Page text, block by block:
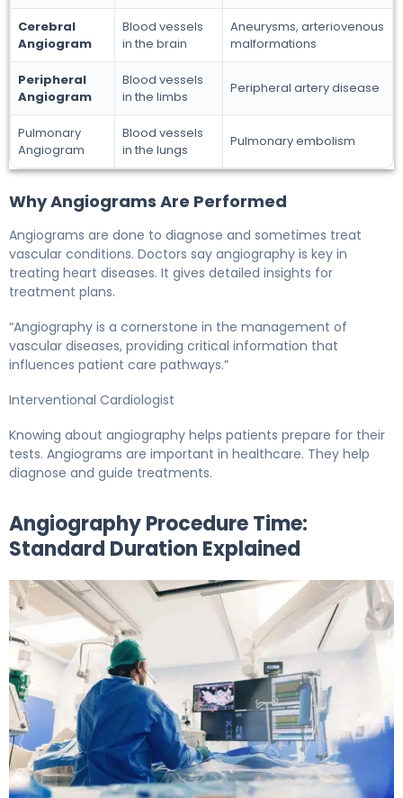
Cerebral
Angiogram
Blood vessels
in the brain
Aneurysms, arteriovenous
malformations
Peripheral
Angiogram
Blood vessels
in the limbs
Peripheral artery disease
Pulmonary
Angiogram
Blood vessels
in the lungs
Pulmonary embolism
Why Angiograms Are Performed
Angiograms are done to diagnose and sometimes treat
vascular conditions. Doctors say angiography is key in
treating heart diseases. It gives detailed insights for
treatment plans.
“Angiography is a cornerstone in the management of
vascular diseases, providing critical information that
influences patient care pathways.”
Interventional Cardiologist
Knowing about angiography helps patients prepare for their
tests. Angiograms are important in healthcare. They help
diagnose and guide treatments.
Angiography Procedure Time:
Standard Duration Explained